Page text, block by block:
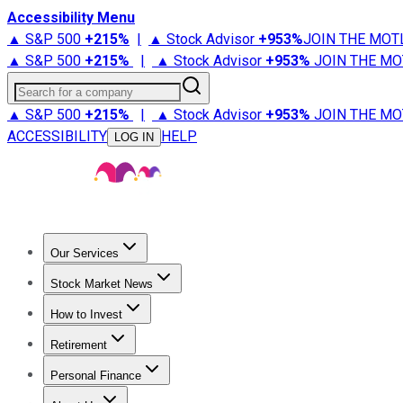
Accessibility Menu
▲ S&P 500 +215% | ▲ Stock Advisor +953%JOIN THE
▲ S&P 500 +215% | ▲ Stock Advisor +953% JOIN THE
Search for a company
▲ S&P 500 +215% | ▲ Stock Advisor +953% JOIN THE
ACCESSIBILITY
LOG IN HELP
Our Services
Stock Advisor
Stock Market News
Trending NewsStock Market News
How to Invest
How to Invest Money
Retirement
Retirement NewsRetirement 101
Personal Finance
Best Credit Cards